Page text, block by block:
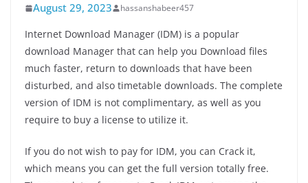
August 29, 2023 hassanshabeer457
Internet Download Manager (IDM) is a popular
download Manager that can help you Download files
much faster, return to downloads that have been
disturbed, and also timetable downloads. The complete
version of IDM is not complimentary, as well as you
require to buy a license to utilize it.
If you do not wish to pay for IDM, you can Crack it,
which means you can get the full version totally free.